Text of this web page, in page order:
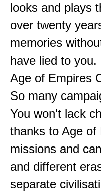
looks and plays
over twenty
memories
have lied to you.
Age of Empires
So many
You won't lack
thanks to Age
missions and
and different
separate